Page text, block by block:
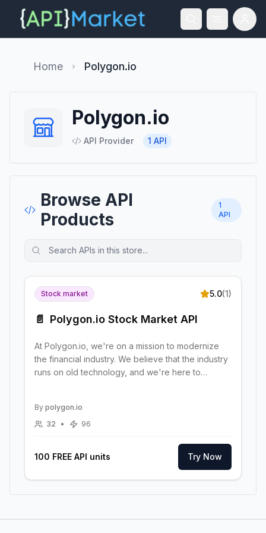
Home Polygon.io
Polygon.io
API Provider 1 API
Browse API
Products
1
API
Stock market 5.0(1)
📄 Polygon.io Stock Market API
At Polygon.io, we're on a mission to modernize
the financial industry. We believe that the industry
runs on old technology, and we're here to
By polygon.io
32
• 96
100 FREE API units Try Now